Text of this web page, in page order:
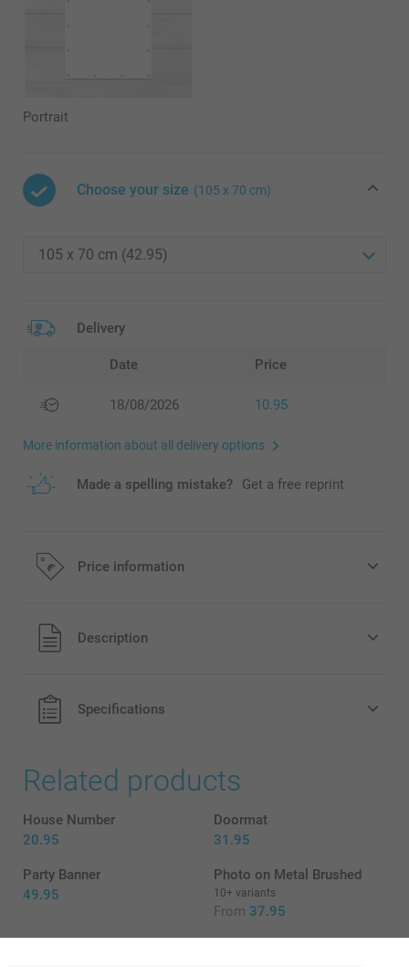
Portrait
Choose your size (105 x 70 cm)
Delivery
Date Price
18/08/2026 10.95
More information about all delivery options
Made a spelling mistake? Get a free reprint
Price information
All prices are in EURO (€) including VAT and excluding
shipping costs.
Description
Specifications
Related products
House Number
20.95
Doormat
31.95
Party Banner
49.95
Photo on Metal Brushed
10+ variants
From 37.95